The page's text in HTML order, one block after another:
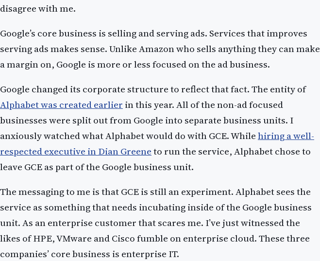
disagree with me.
Google’s core business is selling and serving ads. Services that improves
serving ads makes sense. Unlike Amazon who sells anything they can make
a margin on, Google is more or less focused on the ad business.
Google changed its corporate structure to reflect that fact. The entity of
Alphabet was created earlier in this year. All of the non-ad focused
businesses were split out from Google into separate business units. I
anxiously watched what Alphabet would do with GCE. Whilehiring a well-
respected executive in Dian Greeneto run the service, Alphabet chose to
leave GCE as part of the Google business unit.
The messaging to me is that GCE is still an experiment. Alphabet sees the
service as something that needs incubating inside of the Google business
unit. As an enterprise customer that scares me. I’ve just witnessed the
likes of HPE, VMware and Cisco fumble on enterprise cloud. These three
companies’ core business is enterprise IT.